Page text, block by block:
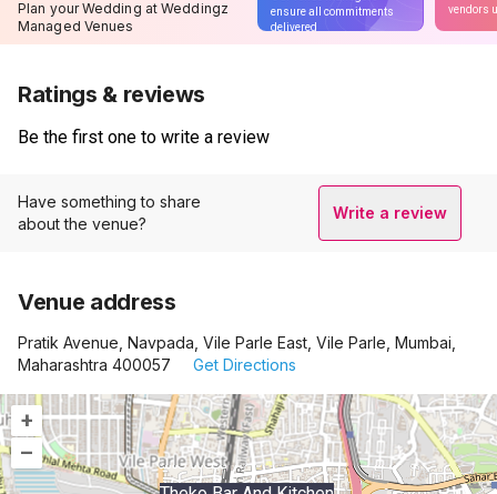
Plan your Wedding at Weddingz
Managed Venues
ensure all commitments
delivered
vendors
Ratings & reviews
Be the first one to write a review
Have something to share
about the venue?
Write a review
Venue address
Pratik Avenue, Navpada, Vile Parle East, Vile Parle, Mumbai,
Maharashtra 400057
Get Directions
+
–